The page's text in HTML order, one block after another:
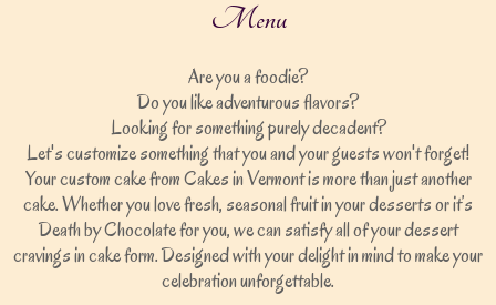
Menu
Are you a foodie?
Do you like adventurous flavors?
Looking for something purely decadent?
Let's customize something that you and your guests won't forget!
Your custom cake from Cakes in Vermont is more than just another
cake. Whether you love fresh, seasonal fruit in your desserts or it’s
Death by Chocolate for you, we can satisfy all of your dessert
cravings in cake form. Designed with your delight in mind to make your
celebration unforgettable.